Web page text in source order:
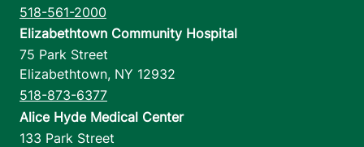
518-561-2000
Elizabethtown Community Hospital
75 Park Street
Elizabethtown, NY 12932
518-873-6377
Alice Hyde Medical Center
133 Park Street